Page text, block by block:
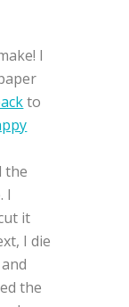
I
to
the
I
it
I die
and
the